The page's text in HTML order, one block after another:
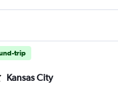
trip
Kansas City